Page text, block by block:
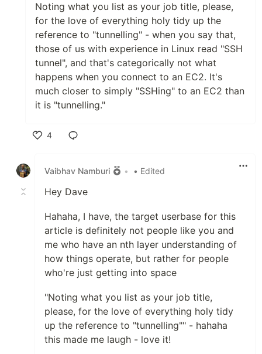
Noting what you list as your job title, please,
for the love of everything holy tidy up the
reference to "tunnelling" - when you say that,
those of us with experience in Linux read "SSH
tunnel", and that's categorically not what
happens when you connect to an EC2. It's
much closer to simply "SSHing" to an EC2 than
it is "tunnelling."
4
Vaibhav Namburi
• • Edited
Hey Dave
Hahaha, I have, the target userbase for this
article is definitely not people like you and
me who have an nth layer understanding of
how things operate, but rather for people
who're just getting into space
"Noting what you list as your job title,
please, for the love of everything holy tidy
up the reference to "tunnelling"" - hahaha
this made me laugh - love it!